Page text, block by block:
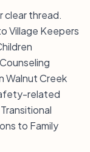
clear thread.
Village Keepers
Walnut Creek
related
to Family